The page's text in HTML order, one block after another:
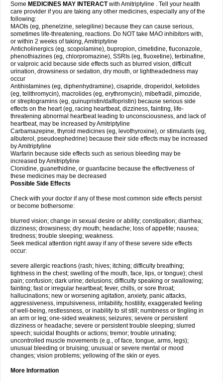
Some MEDICINES MAY INTERACTwith Amitriptyline . Tell your health
care provider if you are taking any other medicines, especially any of the
following:
MAOIs (eg, phenelzine, selegiline) because they can cause serious,
sometimes life-threatening, reactions. Do NOT take MAO inhibitors with,
or within 2 weeks of taking, Amitriptyline
Anticholinergics (eg, scopolamine), bupropion, cimetidine, fluconazole,
phenothiazines (eg, chlorpromazine), SSRIs (eg, fluoxetine), terbinafine,
or valproic acid because side effects such as blurred vision, difficult
urination, drowsiness or sedation, dry mouth, or lightheadedness may
occur
Antihistamines (eg, diphenhydramine), cisapride, droperidol, ketolides
(eg, telithromycin), macrolides (eg, erythromycin), mibefradil, pimozide,
or streptogramins (eg, quinupristin/dalfopristin) because serious side
effects on the heart (eg, racing heartbeat, dizziness, fainting, life-
threatening abnormal heartbeat leading to unconsciousness, and lack of
heartbeat, may be increased by Amitriptyline
Carbamazepine, thyroid medicines (eg, levothyroxine), or stimulants (eg,
albuterol, pseudoephedrine) because their side effects may be increased
by Amitriptyline
Warfarin because side effects such as serious bleeding may be
increased by Amitriptyline
Clonidine, guanethidine, or guanfacine because the effectiveness of
these medicines may be decreased
Possible Side Effects
Check with your doctor if any of these most common side effects persist
or become bothersome:
blurred vision; change in sexual desire or ability; constipation; diarrhea;
dizziness; drowsiness; dry mouth; headache; loss of appetite; nausea;
tiredness; trouble sleeping; weakness.
Seek medical attention right away if any of these severe side effects
occur:
severe allergic reactions (rash; hives; itching; difficulty breathing;
tightness in the chest; swelling of the mouth, face, lips, or tongue); chest
pain; confusion; dark urine; delusions; difficulty speaking or swallowing;
fainting; fast or irregular heartbeat; fever, chills, or sore throat;
hallucinations; new or worsening agitation, anxiety, panic attacks,
aggressiveness, impulsiveness, irritability, hostility, exaggerated feeling
of well-being, restlessness, or inability to sit still; numbness or tingling in
an arm or leg; one-sided weakness; seizures; severe or persistent
dizziness or headache; severe or persistent trouble sleeping; slurred
speech; suicidal thoughts or actions; tremor; trouble urinating;
uncontrolled muscle movements (e.g., of face, tongue, arms, legs);
unusual bleeding or bruising; unusual or severe mental or mood
changes; vision problems; yellowing of the skin or eyes.
More Information